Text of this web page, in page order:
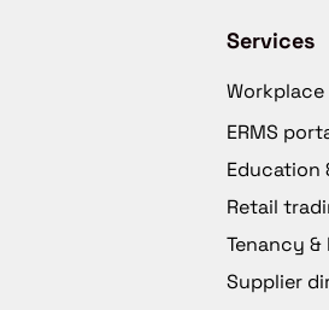
Services
ERMS
Education
Retail
Tenancy
Supplier